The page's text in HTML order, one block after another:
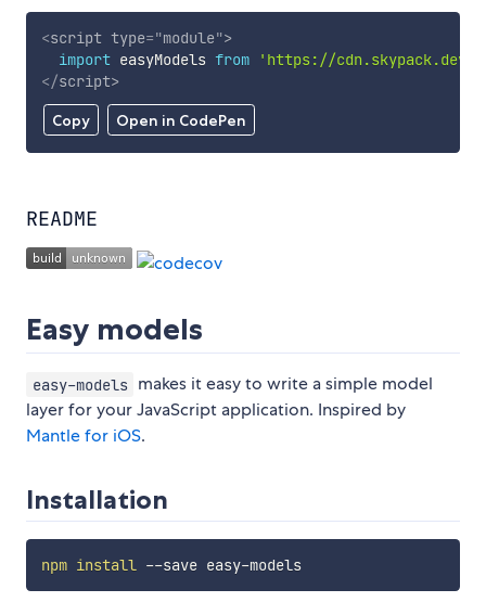
Copy Open in CodePen
<script type="module">
import easyModels from
'https://cdn.skypack.dev/
</script>
README
Easy models
easy-models makes it easy to write a simple model
layer for your JavaScript application. Inspired by
Mantle for iOS.
Installation
npm install --save easy-models